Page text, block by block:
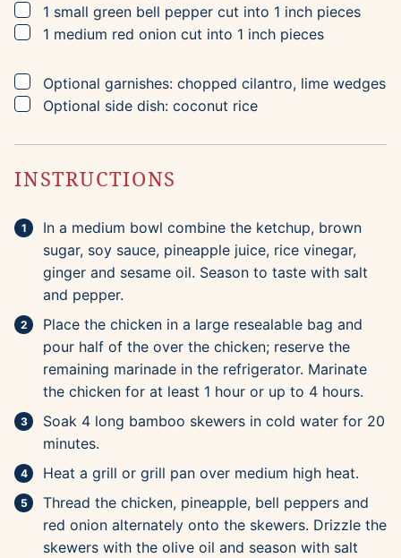
▢
1 small green bell pepper cut into 1 inch pieces
▢
1 medium red onion cut into 1 inch pieces
▢
Optional garnishes: chopped cilantro, lime wedges
▢
Optional side dish: coconut rice
INSTRUCTIONS
In a medium bowl combine the ketchup, brown
sugar, soy sauce, pineapple juice, rice vinegar,
ginger and sesame oil. Season to taste with salt
and pepper.
Place the chicken in a large resealable bag and
pour half of the over the chicken; reserve the
remaining marinade in the refrigerator. Marinate
the chicken for at least 1 hour or up to 4 hours.
Soak 4 long bamboo skewers in cold water for 20
minutes.
Heat a grill or grill pan over medium high heat.
Thread the chicken, pineapple, bell peppers and
red onion alternately onto the skewers. Drizzle the
skewers with the olive oil and season with salt